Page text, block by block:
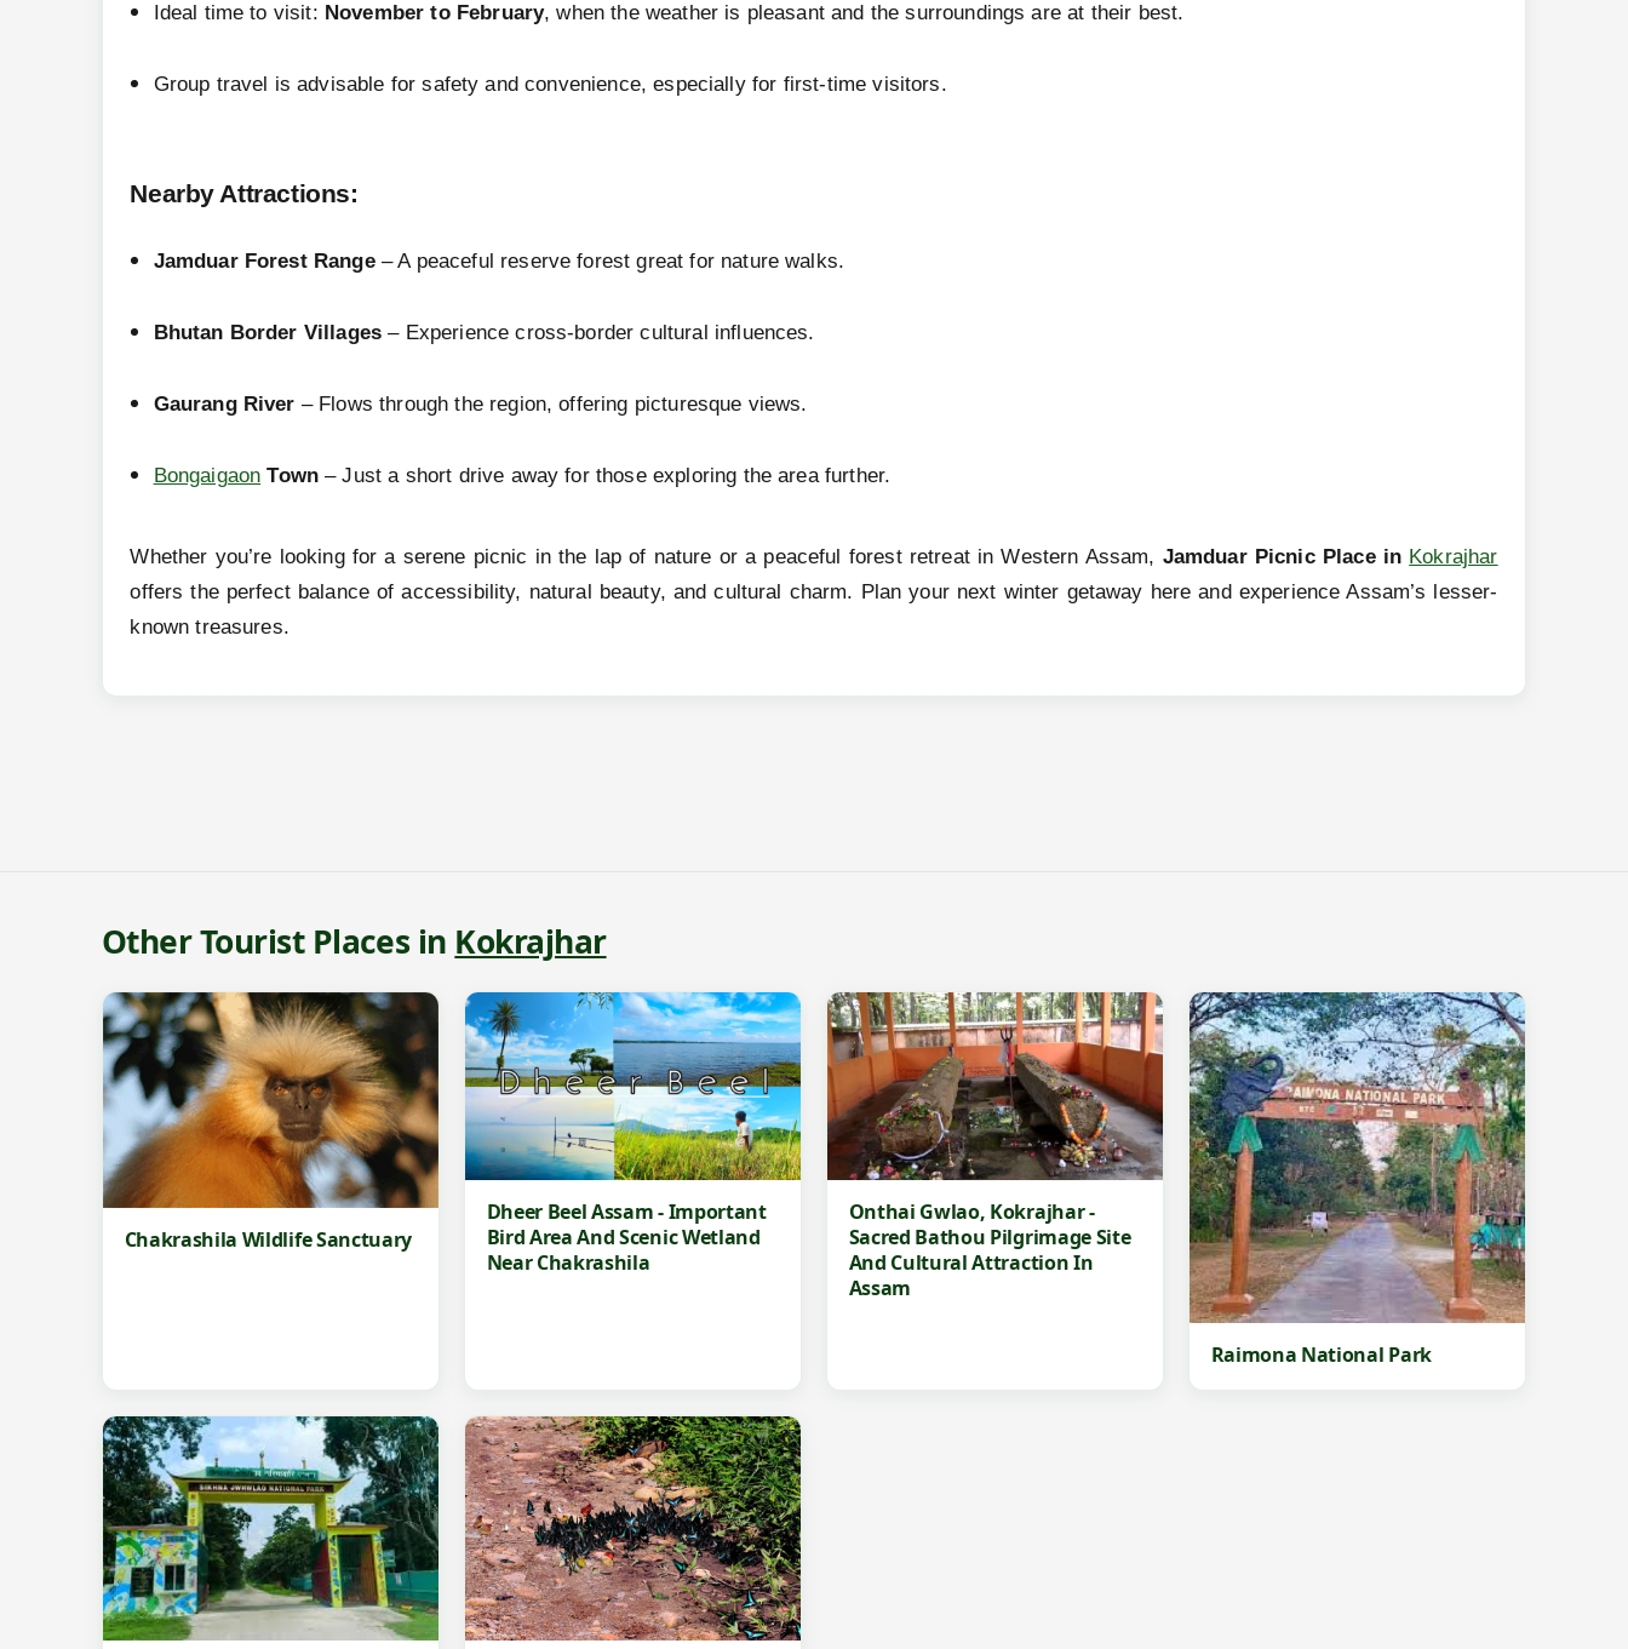
Ideal time to visit: November to February, when the weather is pleasant and the surroundings are at their best.
Group travel is advisable for safety and convenience, especially for first-time visitors.
Nearby Attractions:
Jamduar Forest Range– A peaceful reserve forest great for nature walks.
Bhutan Border Villages – Experience cross-border cultural influences.
Gaurang River – Flows through the region, offering picturesque views.
Bongaigaon Town – Just a short drive away for those exploring the area further.
Whether you’re looking for a serene picnic in the lap of nature or a peaceful forest retreat in Western Assam, Jamduar Picnic Place in Kokrajhar
offers the perfect balance of accessibility, natural beauty, and cultural charm. Plan your next winter getaway here and experience Assam’s lesser-
known treasures.
Other Tourist Places in Kokrajhar
Chakrashila Wildlife Sanctuary
Dheer Beel Assam - Important
Bird Area And Scenic Wetland
Near Chakrashila
Onthai Gwlao, Kokrajhar -
Sacred Bathou Pilgrimage Site
And Cultural Attraction In
Assam
Raimona National Park